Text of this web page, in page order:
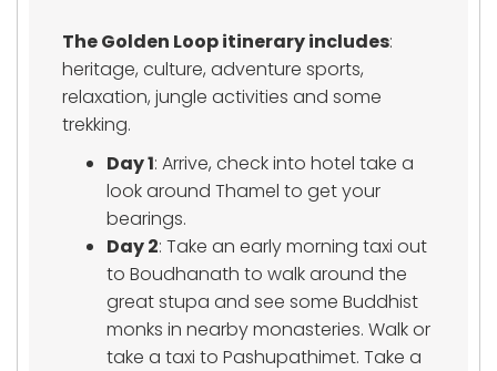
The Golden Loop itinerary includes:
heritage, culture, adventure sports,
relaxation, jungle activities and some
trekking.
Day 1: Arrive, check into hotel take a
look around Thamel to get your
bearings.
Day 2: Take an early morning taxi out
to Boudhanath to walk around the
great stupa and see some Buddhist
monks in nearby monasteries. Walk or
take a taxi to Pashupathimet. Take a